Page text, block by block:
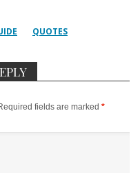
QUOTES
fields are marked *